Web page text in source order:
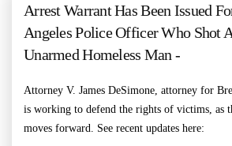
Arrest Warrant Has Been Issued
Angeles Police Officer Who Shot
Unarmed Homeless Man -
Attorney V. James DeSimone, attorney for
is working to defend the rights of victims, as
moves forward. See recent updates here: